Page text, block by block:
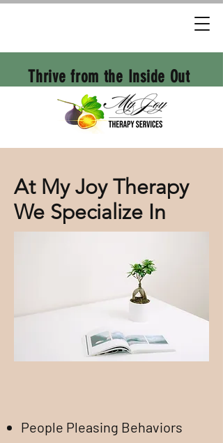
Thrive from the Inside Out
At My Joy Therapy
We Specialize In
People Pleasing Behaviors